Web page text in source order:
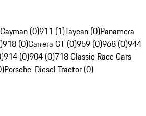
(0)911 (1)Taycan (0)Panamera
918 (0)Carrera GT (0)959 (0)968 (0)944
914 (0)904 (0)718 Classic Race Cars
Porsche-Diesel Tractor (0)